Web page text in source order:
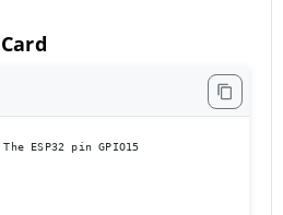
ESP32 pin GPIO15